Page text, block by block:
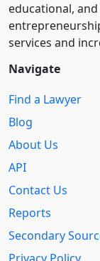
educational,
services and
Navigate
Find a Lawyer
Blog
About Us
API
Contact Us
Reports
Secondary